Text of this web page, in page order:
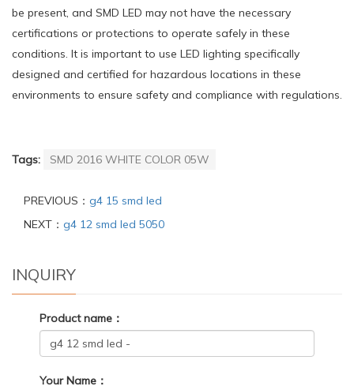
be present, and SMD LED may not have the necessary
certifications or protections to operate safely in these
conditions. It is important to use LED lighting specifically
designed and certified for hazardous locations in these
environments to ensure safety and compliance with regulations.
Tags: SMD 2016 WHITE COLOR 05W
PREVIOUS： g4 15 smd led
NEXT： g4 12 smd led 5050
INQUIRY
Product name：
Your Name：